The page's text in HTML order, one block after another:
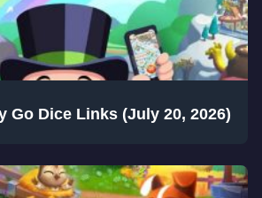
Go Dice Links (July 20, 2026)